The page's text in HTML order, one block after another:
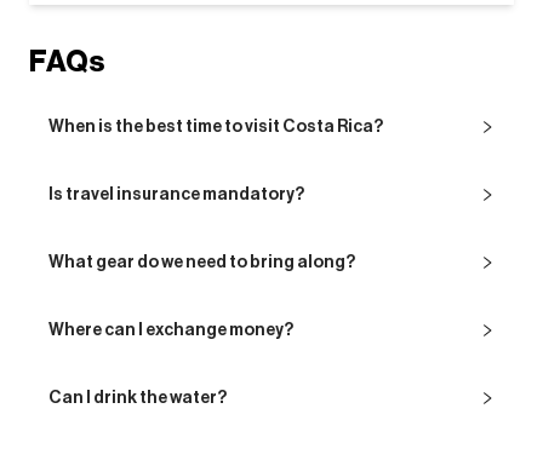
FAQs
When is the best time to visit Costa Rica?
Is travel insurance mandatory?
What gear do we need to bring along?
Where can I exchange money?
Can I drink the water?